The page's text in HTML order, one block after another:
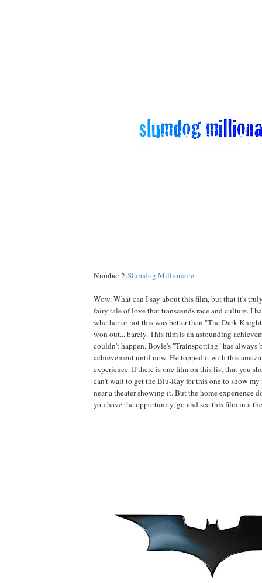
Number 2:Slumdog Millionaire
Wow. What can I say about this film, but that it's
fairy tale of love that transcends race and culture. I
whether or not this was better than "The Dark
won out... barely. This film is an astounding
couldn't happen. Boyle's "Trainspotting" has always
achievement until now. He topped it with this
experience. If there is one film on this list that you
can't wait to get the Blu-Ray for this one to show
near a theater showing it. But the home experience
you have the opportunity, go and see this film in a